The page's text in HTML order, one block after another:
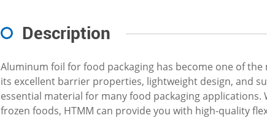
Description
Aluminum foil for food packaging has become one of
its excellent barrier properties, lightweight design, and
essential material for many food packaging
frozen foods, HTMM can provide you with high-quality